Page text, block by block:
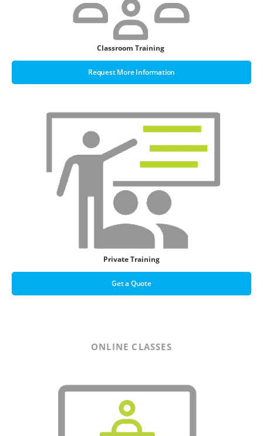
Classroom Training
Request More Information
Private Training
Get a Quote
ONLINE CLASSES